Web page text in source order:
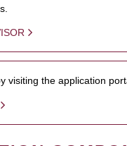
visiting the application